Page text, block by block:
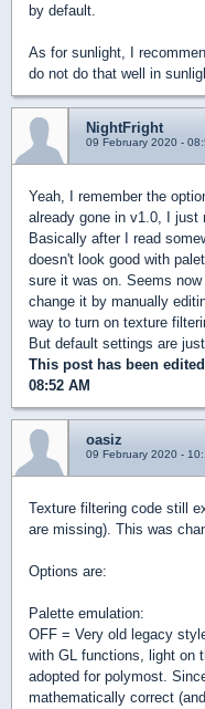
by default.
As for sunlight, I
do not do that well in
NightFright
09 February 2020 -
Yeah, I remember the
already gone in v1.0, I just
Basically after I read
doesn't look good with
sure it was on. Seems
change it by manually
way to turn on texture
But default settings are
This post has been
08:52 AM
oasiz
09 February 2020 -
Texture filtering code still
are missing). This was
Options are:
Palette emulation:
OFF = Very old legacy
with GL functions, light on
adopted for polymost.
mathematically correct